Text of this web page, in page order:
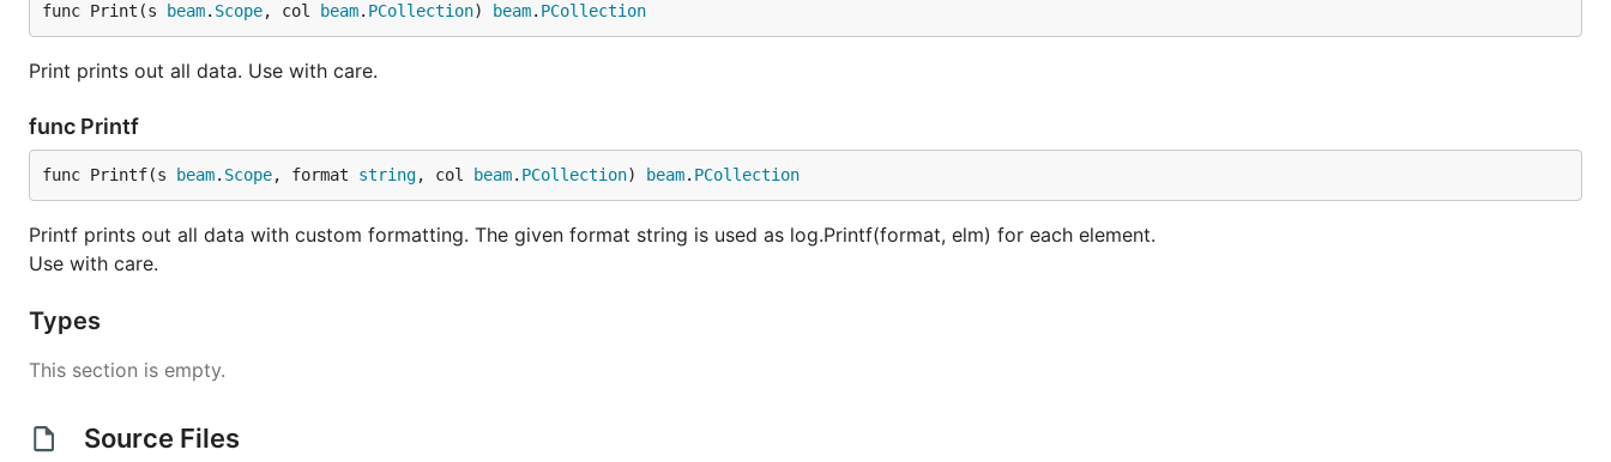
func Print(s beam. Scope, col beam. PCollection) beam. PCollection
Print prints out all data. Use with care.
func Printf
func Printf(s beam. Scope, format string, col beam. PCollection) beam. PCollection
Printf prints out all data with custom formatting. The given format string is used as log.Printf(format, elm) for each element.
Use with care.
Types
This section is empty.
Source Files